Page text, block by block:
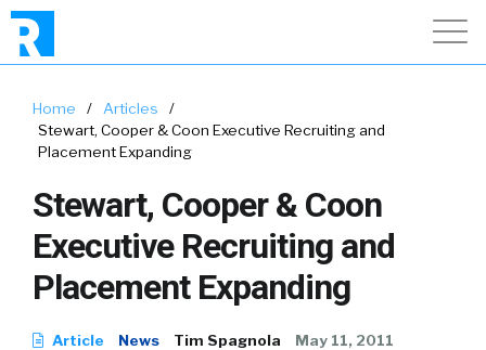
Home / Articles
/
Stewart, Cooper & Coon Executive Recruiting and
Placement Expanding
Stewart, Cooper & Coon
Executive Recruiting and
Placement Expanding
Article News Tim Spagnola May 11, 2011